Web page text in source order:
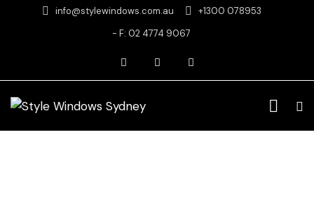
info@stylewindows.com.au
+1300 078953
- F: 02 4774 9067